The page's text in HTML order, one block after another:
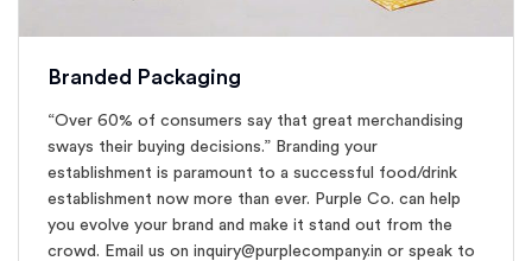
Branded Packaging
“Over 60% of consumers say that great merchandising
sways their buying decisions.” Branding your
establishment is paramount to a successful food/drink
establishment now more than ever. Purple Co. can help
you evolve your brand and make it stand out from the
crowd. Email us on inquiry@purplecompany.in or speak to